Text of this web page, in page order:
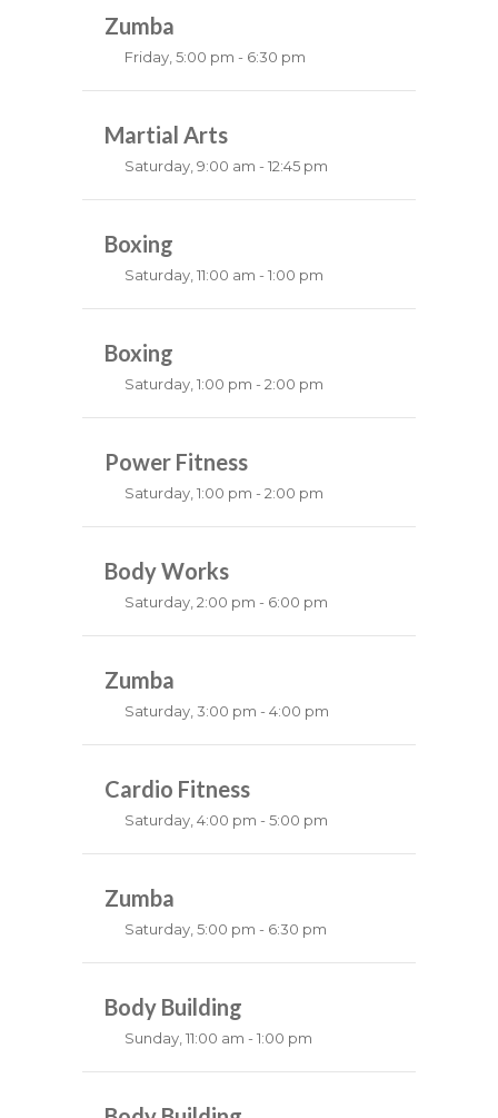
Emma Brown
Zumba
Friday, 5:00 pm - 6:30 pm
Emma Brown
Martial Arts
Saturday, 9:00 am - 12:45 pm
Room:24
Level:All Levels
Boxing
Saturday, 11:00 am - 1:00 pm
Robert Bandana
Boxing
Saturday, 1:00 pm - 2:00 pm
Robert Bandana
Power Fitness
Saturday, 1:00 pm - 2:00 pm
Room:6
Level:All Levels
Body Works
Saturday, 2:00 pm - 6:00 pm
Room:305A
Level:All Levels
Zumba
Saturday, 3:00 pm - 4:00 pm
Emma Brown
Cardio Fitness
Saturday, 4:00 pm - 5:00 pm
Trevor Smith
Zumba
Saturday, 5:00 pm - 6:30 pm
Emma Brown
Body Building
Sunday, 11:00 am - 1:00 pm
Kevin Nomak